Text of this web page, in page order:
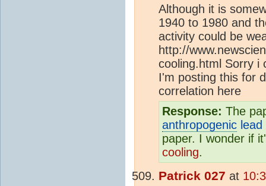
Although it is
1940 to 1980 and
activity could be
http://
cooling.html Sorry i
I'm posting this for
correlation here
Response: The
anthropogenic
paper. I wonder if
cooling.
Patrick 027 at